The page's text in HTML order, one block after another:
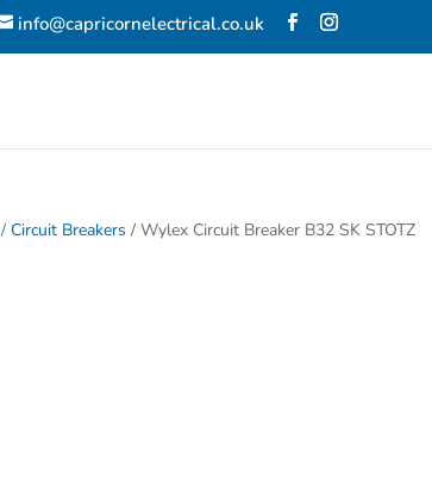
info@capricornelectrical.co.uk
/Circuit Breakers / Wylex Circuit Breaker B32 SK STOTZ